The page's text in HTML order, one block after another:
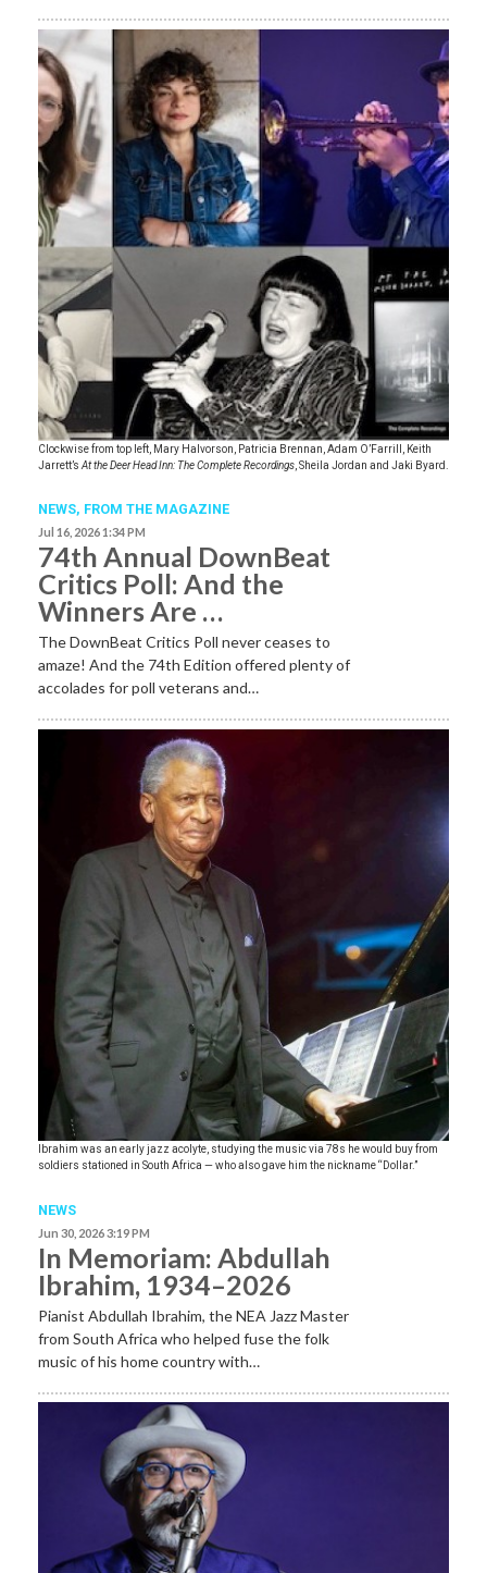
Clockwise from top left, Mary Halvorson, Patricia Brennan, Adam O’Farrill, Keith
Jarrett’s At the Deer Head Inn: The Complete Recordings , Sheila Jordan and Jaki Byard.
NEWS, FROM THE MAGAZINE
Jul 16, 2026 1:34 PM
74th Annual DownBeat
Critics Poll: And the
Winners Are …
The DownBeat Critics Poll never ceases to
amaze! And the 74th Edition offered plenty of
accolades for poll veterans and…
Ibrahim was an early jazz acolyte, studying the music via 78s he would buy from
soldiers stationed in South Africa — who also gave him the nickname “Dollar.”
NEWS
Jun 30, 2026 3:19 PM
In Memoriam: Abdullah
Ibrahim, 1934–2026
Pianist Abdullah Ibrahim, the NEA Jazz Master
from South Africa who helped fuse the folk
music of his home country with…